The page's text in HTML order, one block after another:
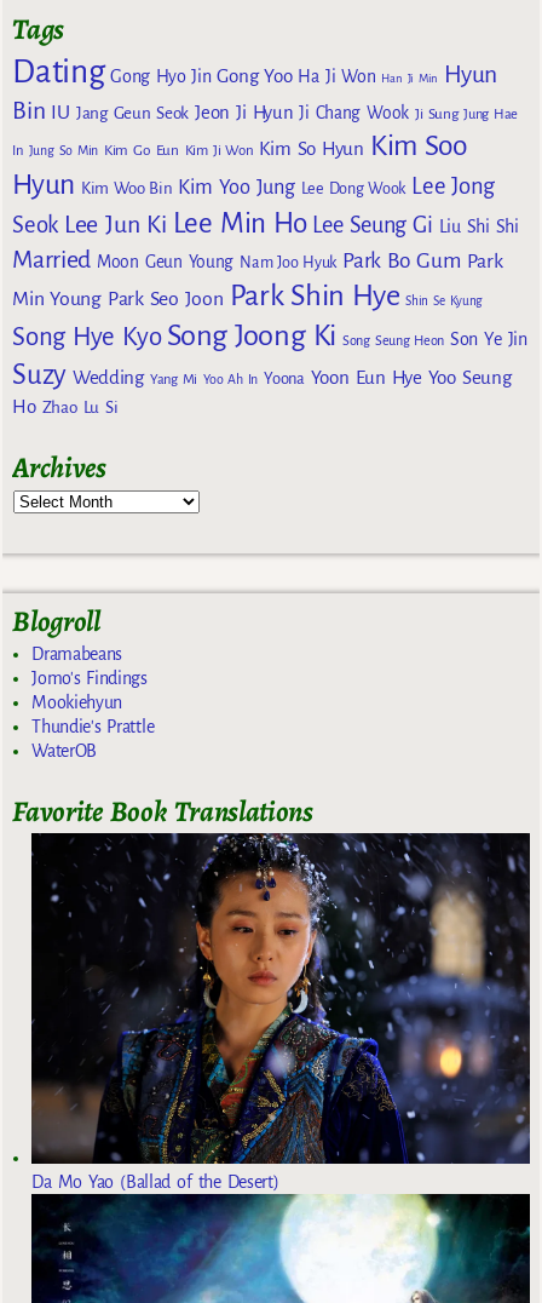
Tags
Dating Gong Hyo Jin Gong Yoo Ha Ji Won Han Ji Min
Hyun
Bin
IU Jang Geun Seok Jeon Ji Hyun Ji Chang Wook Ji Sung Jung Hae
In Jung So Min Kim Go Eun Kim Ji Won Kim So Hyun Kim Soo
Hyun Kim Woo Bin Kim Yoo Jung Lee Dong Wook Lee Jong
Seok Lee Jun Ki Lee Min Ho Lee Seung Gi Liu Shi Shi
Married Moon Geun Young Nam Joo Hyuk Park Bo Gum Park
Min Young Park Seo Joon Park Shin Hye Shin Se Kyung
Song Hye Kyo Song Joong Ki Song Seung Heon Son Ye Jin
Suzy Wedding Yang Mi Yoo Ah In Yoona Yoon Eun Hye Yoo Seung
Ho Zhao Lu Si
Archives
Blogroll
Dramabeans
Jomo's Findings
Mookiehyun
Thundie's Prattle
WaterOB
Favorite Book Translations
Da Mo Yao (Ballad of the Desert)